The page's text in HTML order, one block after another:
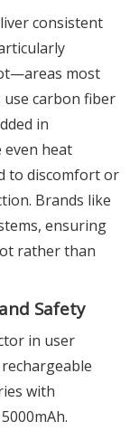
consistent
most
use carbon fiber
in
even heat
to discomfort or
Brands like
ensuring
rather than
Safety
in user
with